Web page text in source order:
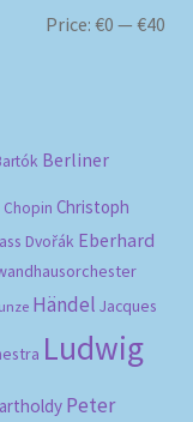
Price:€0 —€40
Berliner
Chopin Christoph
Dvořák Eberhard
Händel Jacques
Ludwig
Peter